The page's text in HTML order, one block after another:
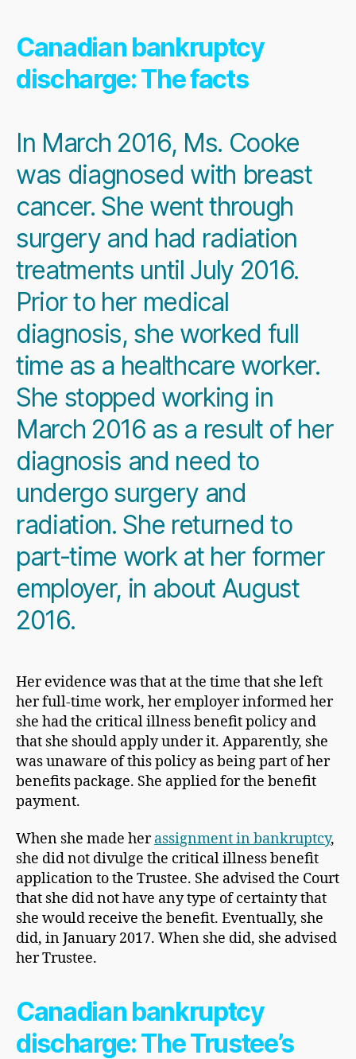
Canadian bankruptcy
discharge: The facts
In March 2016, Ms. Cooke
was diagnosed with breast
cancer. She went through
surgery and had radiation
treatments until July 2016.
Prior to her medical
diagnosis, she worked full
time as a healthcare worker.
She stopped working in
March 2016 as a result of her
diagnosis and need to
undergo surgery and
radiation. She returned to
part-time work at her former
employer, in about August
2016.
Her evidence was that at the time that she left
her full-time work, her employer informed her
she had the critical illness benefit policy and
that she should apply under it. Apparently, she
was unaware of this policy as being part of her
benefits package. She applied for the benefit
payment.
When she made herassignment in bankruptcy,
she did not divulge the critical illness benefit
application to the Trustee. She advised the Court
that she did not have any type of certainty that
she would receive the benefit. Eventually, she
did, in January 2017. When she did, she advised
her Trustee.
Canadian bankruptcy
discharge: The Trustee’s